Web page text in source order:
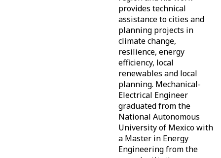
provides technical
assistance to cities and
planning projects in
climate change,
resilience, energy
efficiency, local
renewables and local
planning. Mechanical-
Electrical Engineer
graduated from the
National Autonomous
University of Mexico with
a Master in Energy
Engineering from the